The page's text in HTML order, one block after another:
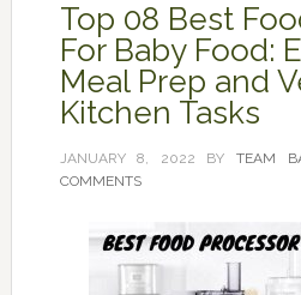
Top 08 Best
For Baby Food:
Meal Prep and
Kitchen Tasks
JANUARY 8, 2022 BYTEAM
COMMENTS